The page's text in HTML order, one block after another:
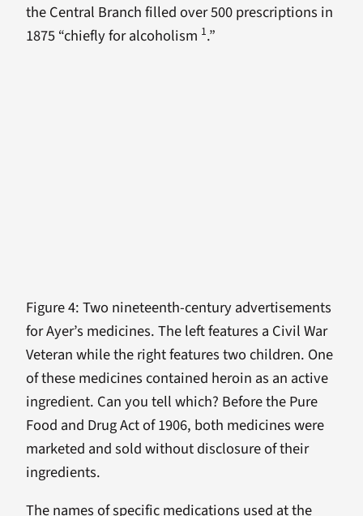
the Central Branch filled over 500 prescriptions in
1875 “chiefly for alcoholism 1.”
Figure 4: Two nineteenth-century advertisements
for Ayer’s medicines. The left features a Civil War
Veteran while the right features two children. One
of these medicines contained heroin as an active
ingredient. Can you tell which? Before the Pure
Food and Drug Act of 1906, both medicines were
marketed and sold without disclosure of their
ingredients.
The names of specific medications used at the